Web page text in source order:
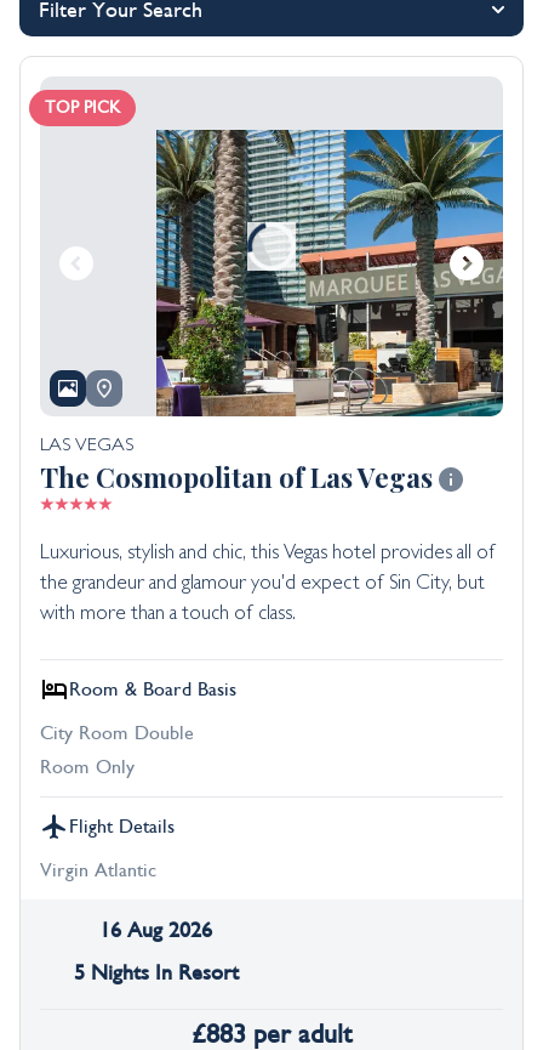
Filter Your Search
TOP PICK
LAS VEGAS
The Cosmopolitan of Las Vegas
Luxurious, stylish and chic, this Vegas hotel provides all of
the grandeur and glamour you'd expect of Sin City, but
with more than a touch of class.
Room & Board Basis
City Room Double
Room Only
Flight Details
Virgin Atlantic
16 Aug 2026
5 Nights In Resort
£883 per adult